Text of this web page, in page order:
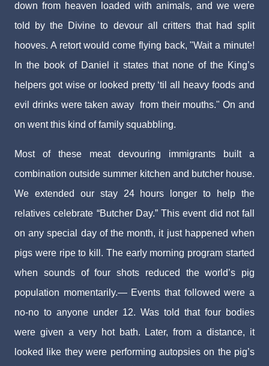
down from heaven loaded with animals, and we were
told by the Divine to devour all critters that had split
hooves. A retort would come flying back, "Wait a minute!
In the book of Daniel it states that none of the King’s
helpers got wise or looked pretty ‘til all heavy foods and
evil drinks were taken away from their mouths." On and
on went this kind of family squabbling.
Most of these meat devouring immigrants built a
combination outside summer kitchen and butcher house.
We extended our stay 24 hours longer to help the
relatives celebrate “Butcher Day.” This event did not fall
on any special day of the month, it just happened when
pigs were ripe to kill. The early morning program started
when sounds of four shots reduced the world’s pig
population momentarily.— Events that followed were a
no-no to anyone under 12. Was told that four bodies
were given a very hot bath. Later, from a distance, it
looked like they were performing autopsies on the pig’s